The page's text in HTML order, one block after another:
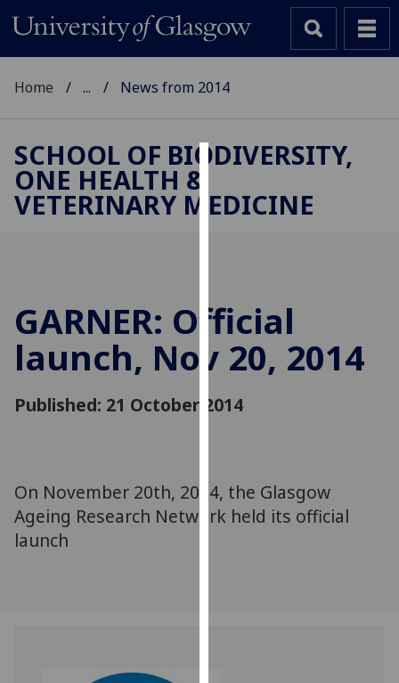
We
user
experience
and
for
third
parties.
Home ... News from 2014
SCHOOL OF BIODIVERSITY,
ONE HEALTH &
VETERINARY MEDICINE
GARNER: Official
launch, Nov 20, 2014
Published: 21 October 2014
On November 20th, 2014, the Glasgow
Ageing Research Network held its official
launch